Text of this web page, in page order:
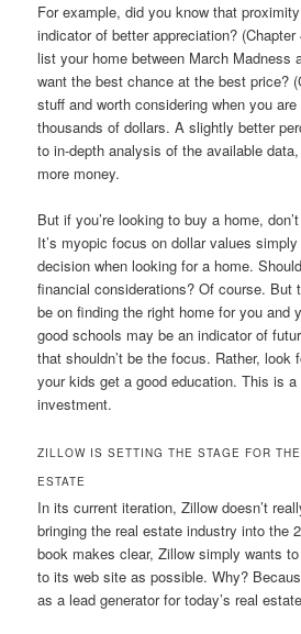
For example, did you know that
indicator of better appreciation?
list your home between March Madness
want the best chance at the best price?
stuff and worth considering when you
thousands of dollars. A slightly better
to in-depth analysis of the available
more money.
But if you’re looking to buy a home,
It’s myopic focus on dollar values
decision when looking for a home.
financial considerations? Of course. But
be on finding the right home for you and
good schools may be an indicator of
that shouldn’t be the focus. Rather, look
your kids get a good education. This is
investment.
ZILLOW IS SETTING THE STAGE FOR
ESTATE
In its current iteration, Zillow doesn’t
bringing the real estate industry into the
book makes clear, Zillow simply wants
to its web site as possible. Why?
as a lead generator for today’s real